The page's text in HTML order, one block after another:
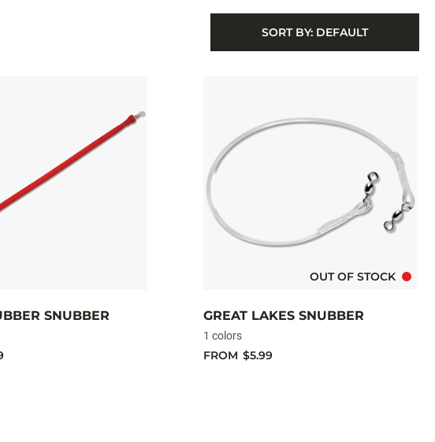
SORT BY: DEFAULT
SNUBBER
OUT OF STOCK
GREAT LAKES SNUBBER
1 colors
FROM $5.99